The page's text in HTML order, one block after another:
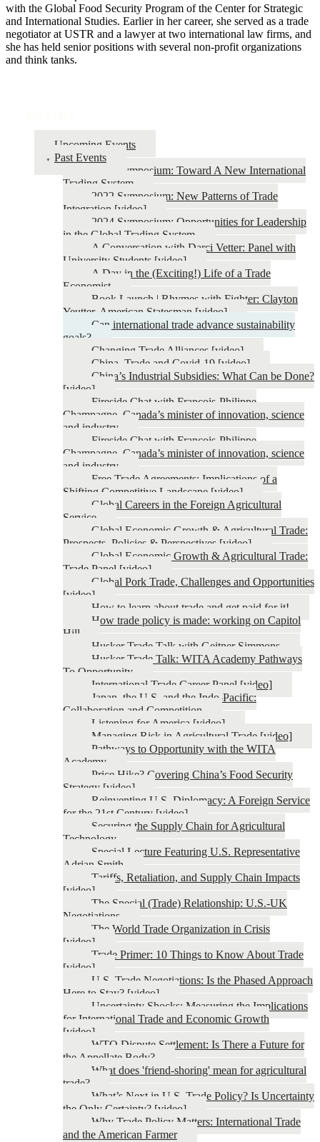
with the Global Food Security Program of the Center for Strategic
and International Studies. Earlier in her career, she served as a trade
negotiator at USTR and a lawyer at two international law firms, and
she has held senior positions with several non-profit organizations
and think tanks.
Upcoming Events
Past Events
2026 Symposium: Toward A New International
Trading System
2022 Symposium: New Patterns of Trade
Integration [video]
2024 Symposium: Opportunities for Leadership
in the Global Trading System
A Conversation with Darci Vetter: Panel with
University Students [video]
A Day in the (Exciting!) Life of a Trade
Economist
Book Launch | Rhymes with Fighter: Clayton
Yeutter, American Statesman [video]
Can international trade advance sustainability
goals?
Changing Trade Alliances [video]
China, Trade and Covid-19 [video]
China’s Industrial Subsidies: What Can be Done?
[video]
Fireside Chat with François-Philippe
Champagne, Canada’s minister of innovation, science
and industry
Fireside Chat with François-Philippe
Champagne, Canada’s minister of innovation, science
and industry
Free Trade Agreements: Implications of a
Shifting Competitive Landscape [video]
Global Careers in the Foreign Agricultural
Service
Global Economic Growth & Agricultural Trade:
Prospects, Policies & Perspectives [video]
Global Economic Growth & Agricultural Trade:
Trade Panel [video]
Global Pork Trade, Challenges and Opportunities
[video]
How to learn about trade and get paid for it!
How trade policy is made: working on Capitol
Hill
Husker Trade Talk with Geitner Simmons
Husker Trade Talk: WITA Academy Pathways
To Opportunity
International Trade Career Panel [video]
Japan, the U.S. and the Indo-Pacific:
Collaboration and Competition
Listening for America [video]
Managing Risk in Agricultural Trade [video]
Pathways to Opportunity with the WITA
Academy
Price Hike? Covering China’s Food Security
Strategy [video]
Reinventing U.S. Diplomacy: A Foreign Service
for the 21st Century [video]
Securing the Supply Chain for Agricultural
Technology
Special Lecture Featuring U.S. Representative
Adrian Smith
Tariffs, Retaliation, and Supply Chain Impacts
[video]
The Special (Trade) Relationship: U.S.-UK
Negotiations
The World Trade Organization in Crisis
[video]
Trade Primer: 10 Things to Know About Trade
[video]
U.S. Trade Negotiations: Is the Phased Approach
Here to Stay? [video]
Uncertainty Shocks: Measuring the Implications
for International Trade and Economic Growth
[video]
WTO Dispute Settlement: Is There a Future for
the Appellate Body?
What does 'friend-shoring' mean for agricultural
trade?
What’s Next in U.S. Trade Policy? Is Uncertainty
the Only Certainty? [video]
Why Trade Policy Matters: International Trade
and the American Farmer